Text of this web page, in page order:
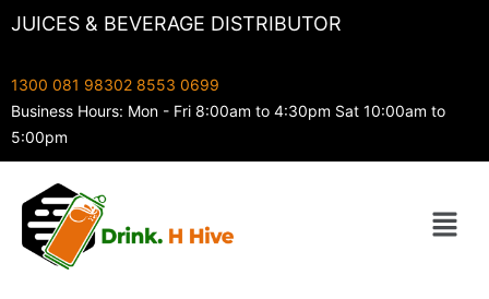
SkipJUICES & BEVERAGE DISTRIBUTOR
1300 081 98302 8553 0699
Business Hours: Mon - Fri 8:00am to 4:30pm Sat 10:00am to
5:00pm
Menu